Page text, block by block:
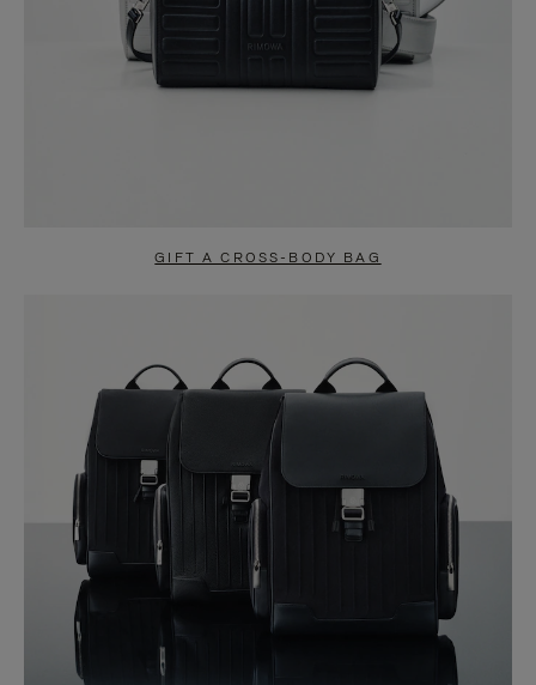
GIFT A CROSS-BODY BAG